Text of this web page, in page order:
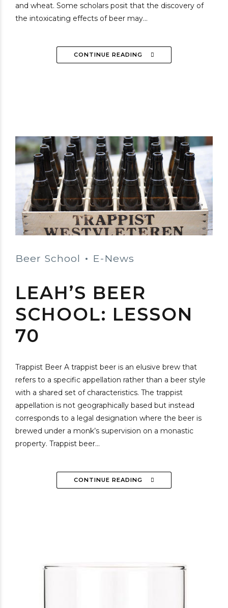
and wheat. Some scholars posit that the discovery of
the intoxicating effects of beer may...
CONTINUE READING
Beer School E-News
LEAH’S BEER
SCHOOL: LESSON
70
Trappist Beer A trappist beer is an elusive brew that
refers to a specific appellation rather than a beer style
with a shared set of characteristics. The trappist
appellation is not geographically based but instead
corresponds to a legal designation where the beer is
brewed under a monk’s supervision on a monastic
property. Trappist beer...
CONTINUE READING